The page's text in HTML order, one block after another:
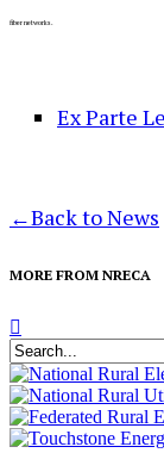
fiber networks.
Ex Parte
←Back to News
MORE FROM NRECA